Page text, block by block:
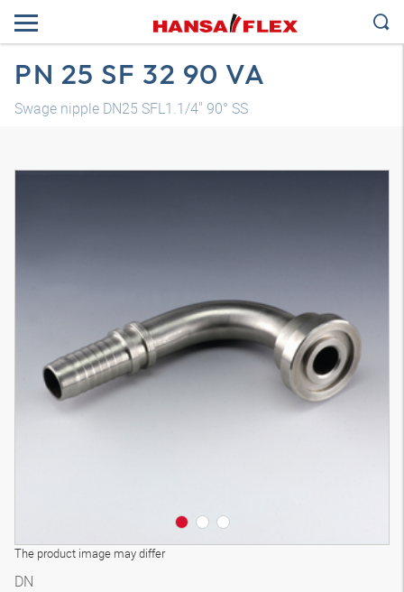
PN 25 SF 32 90 VA
Swage nipple DN25 SFL1.1/4" 90° SS
The product image may differ
3D model
DN